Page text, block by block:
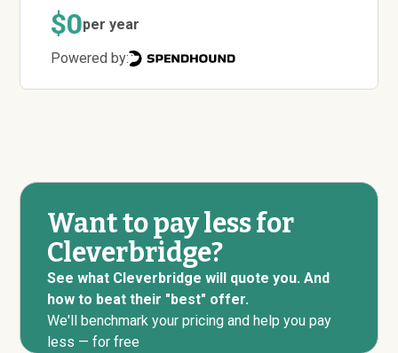
$0per year
Powered by:
Want to pay less for
Cleverbridge?
See what Cleverbridge will quote you. And
how to beat their "best" offer.
We'll benchmark your pricing and help you pay
less — for free